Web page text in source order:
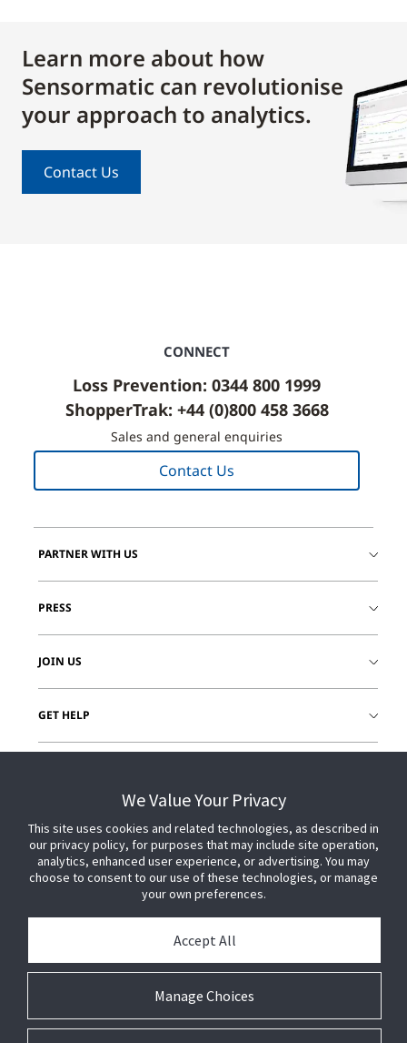
Learn more about how
Sensormatic can revolutionise
your approach to analytics.
Contact Us
CONNECT
Loss Prevention: 0344 800 1999
ShopperTrak: +44 (0)800 458 3668
Sales and general enquiries
Contact Us
PARTNER WITH US
PRESS
JOIN US
GET HELP
We Value Your Privacy
This site uses cookies and related technologies, as described in
our privacy policy, for purposes that may include site operation,
analytics, enhanced user experience, or advertising. You may
choose to consent to our use of these technologies, or manage
your own preferences.
Manage Choices
Accept All